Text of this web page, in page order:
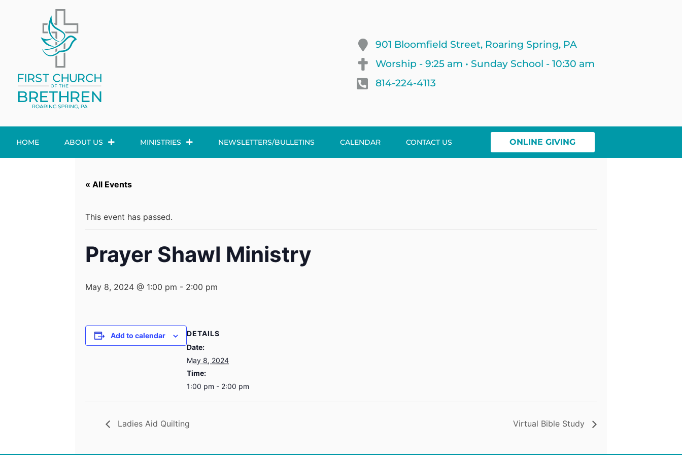
901 Bloomfield Street, Roaring Spring, PA
Worship - 9:25 am • Sunday School - 10:30 am
814-224-4113
HOME ABOUT US MINISTRIES NEWSLETTERS/BULLETINS CALENDAR CONTACT US ONLINE GIVING
« All Events
This event has passed.
Prayer Shawl Ministry
May 8, 2024 @ 1:00 pm - 2:00 pm
Add to calendar
DETAILS
Date:
May 8, 2024
Time:
1:00 pm - 2:00 pm
Ladies Aid Quilting Virtual Bible Study